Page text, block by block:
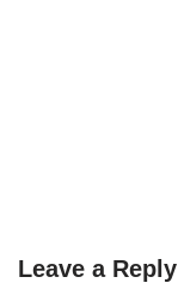
Leave a Reply